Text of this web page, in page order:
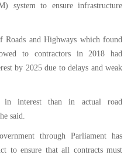
system to ensure infrastructure
and Highways which found
to contractors in 2018 had
by 2025 due to delays and weak
in interest than in actual road
said.
through Parliament has
to ensure that all contracts must